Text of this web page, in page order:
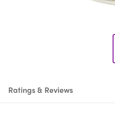
Ratings & Reviews